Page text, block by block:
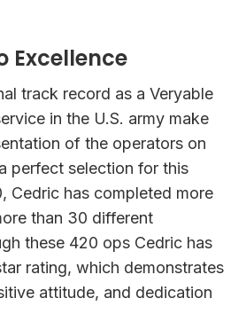
Excellence
track record as a Veryable
in the U.S. army make
of the operators on
perfect selection for this
Cedric has completed more
than 30 different
these 420 ops Cedric has
rating, which demonstrates
attitude, and dedication